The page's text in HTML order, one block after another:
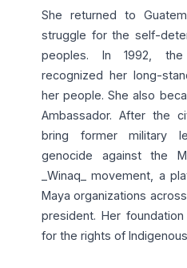
She returned to
struggle for the self-
peoples. In 1992,
recognized her long-
her people. She also
Ambassador. After the
bring former military
genocide against the
_Winaq_ movement, a
Maya organizations
president. Her
for the rights of